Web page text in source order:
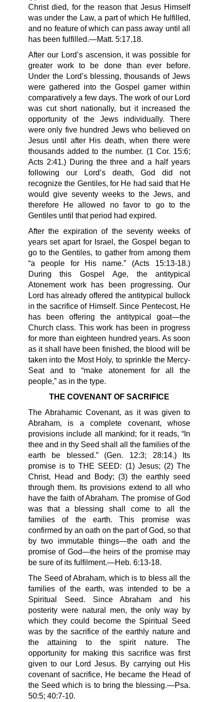
Christ died, for the reason that Jesus Himself
was under the Law, a part of which He fulfilled,
and no feature of which can pass away until all
has been fulfilled.—Matt. 5:17,18.
After our Lord’s ascension, it was possible for
greater work to be done than ever before.
Under the Lord’s blessing, thousands of Jews
were gathered into the Gospel garner within
comparatively a few days. The work of our Lord
was cut short nationally, but it increased the
opportunity of the Jews individually. There
were only five hundred Jews who believed on
Jesus until after His death, when there were
thousands added to the number. (1 Cor. 15:6;
Acts 2:41.) During the three and a half years
following our Lord’s death, God did not
recognize the Gentiles, for He had said that He
would give seventy weeks to the Jews, and
therefore He allowed no favor to go to the
Gentiles until that period had expired.
After the expiration of the seventy weeks of
years set apart for Israel, the Gospel began to
go to the Gentiles, to gather from among them
“a people for His name.” (Acts 15:13-18.)
During this Gospel Age, the antitypical
Atonement work has been progressing. Our
Lord has already offered the antitypical bullock
in the sacrifice of Himself. Since Pentecost, He
has been offering the antitypical goat—the
Church class. This work has been in progress
for more than eighteen hundred years. As soon
as it shall have been finished, the blood will be
taken into the Most Holy, to sprinkle the Mercy-
Seat and to “make atonement for all the
people,” as in the type.
THE COVENANT OF SACRIFICE
The Abrahamic Covenant, as it was given to
Abraham, is a complete covenant, whose
provisions include all mankind; for it reads, “In
thee and in thy Seed shall all the families of the
earth be blessed.” (Gen. 12:3; 28:14.) Its
promise is to THE SEED: (1) Jesus; (2) The
Christ, Head and Body; (3) the earthly seed
through them. Its provisions extend to all who
have the faith of Abraham. The promise of God
was that a blessing shall come to all the
families of the earth. This promise was
confirmed by an oath on the part of God, so that
by two immutable things—the oath and the
promise of God—the heirs of the promise may
be sure of its fulfilment.—Heb. 6:13-18.
The Seed of Abraham, which is to bless all the
families of the earth, was intended to be a
Spiritual Seed. Since Abraham and his
posterity were natural men, the only way by
which they could become the Spiritual Seed
was by the sacrifice of the earthly nature and
the attaining to the spirit nature. The
opportunity for making this sacrifice was first
given to our Lord Jesus. By carrying out His
covenant of sacrifice, He became the Head of
the Seed which is to bring the blessing.—Psa.
50:5; 40:7-10.